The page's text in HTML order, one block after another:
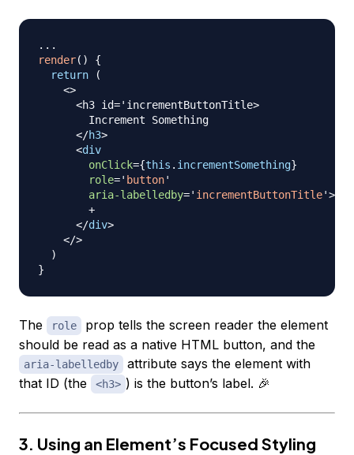
...
render( )
{
return
(
<>
      <h3 id='incrementButtonTitle>
        Increment Something
</h3>
<div
onClick={this . incrementSomething}
role=' button'
aria-labelledby=' incrementButtonTitle'>
        +
</div>
</>
)
}
The role
prop tells the screen reader the element
should be read as a native HTML button, and the
aria-labelledby
attribute says the element with
that ID (the
<h3> ) is the button’s label. 🎉
3. Using an Element’s Focused Styling